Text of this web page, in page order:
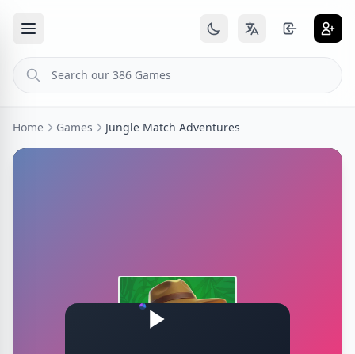
Home Games Jungle Match Adventures